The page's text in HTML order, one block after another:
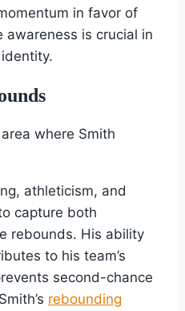
in favor of
awareness is crucial in
where Smith
athleticism, and
capture both
rebounds. His ability
to his team’s
second-chance
rebounding